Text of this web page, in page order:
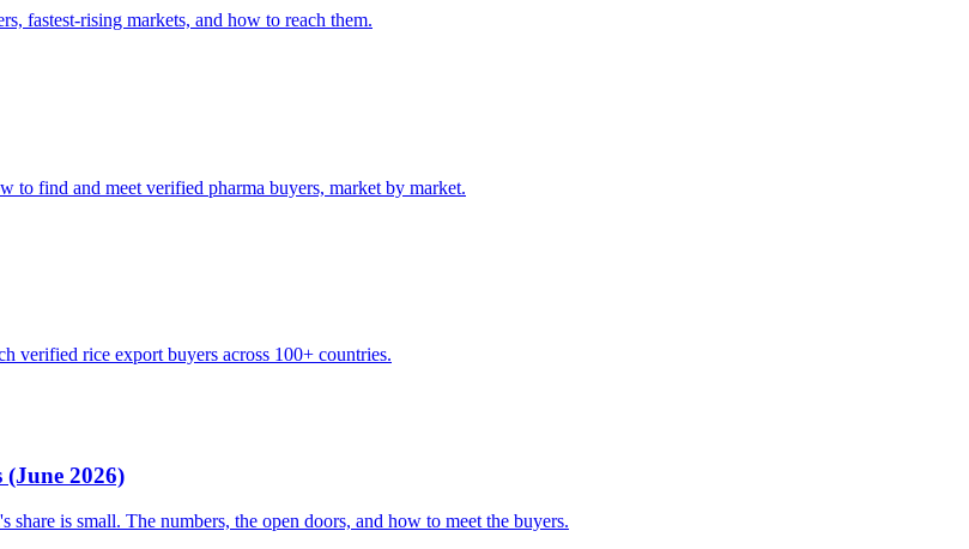
fastest-rising markets, and how to reach them.
to find and meet verified pharma buyers, market by market.
verified rice export buyers across 100+ countries.
2026)
is small. The numbers, the open doors, and how to meet the buyers.